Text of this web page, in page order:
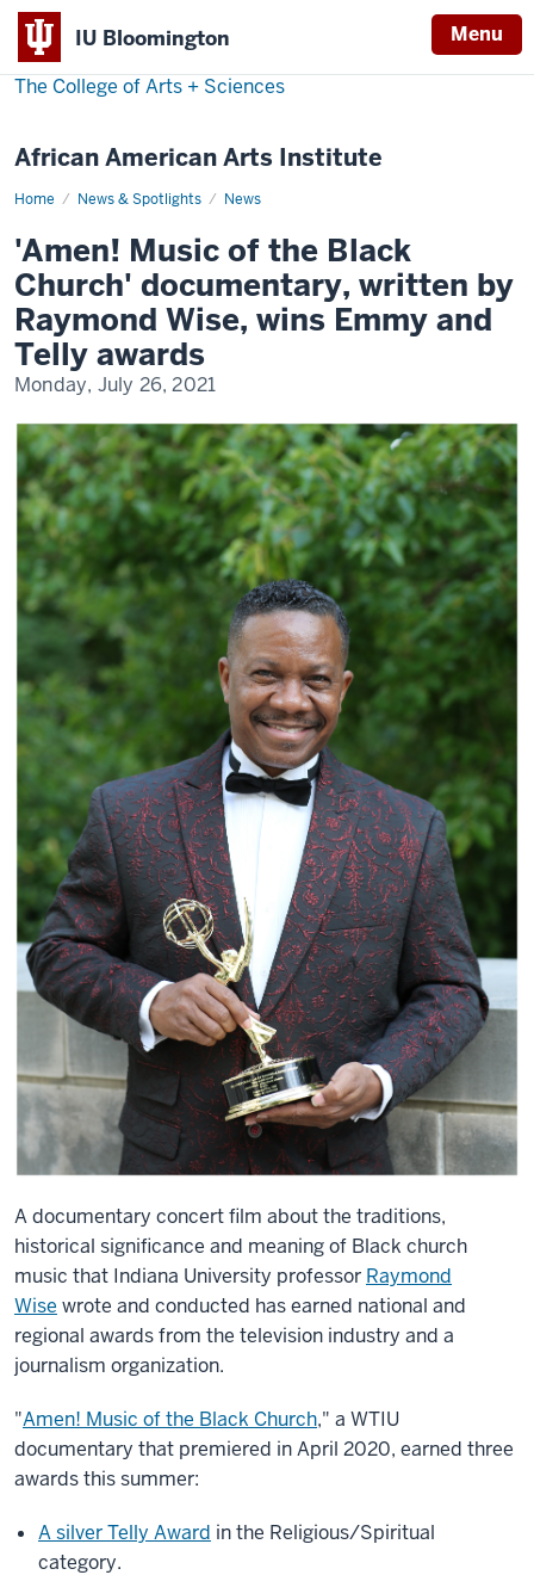
IU Bloomington Menu
The College of Arts + Sciences
African American Arts Institute
Home News & Spotlights News
Amen!
the
Black
Church,
Emmy
award
'Amen! Music of the Black
Church' documentary, written by
Raymond Wise, wins Emmy and
Telly awards
Monday, July 26, 2021
A documentary concert film about the traditions,
historical significance and meaning of Black church
music that Indiana University professor Raymond
Wise wrote and conducted has earned national and
regional awards from the television industry and a
journalism organization.
"Amen! Music of the Black Church," a WTIU
documentary that premiered in April 2020, earned three
awards this summer:
A silver Telly Award in the Religious/Spiritual
category.